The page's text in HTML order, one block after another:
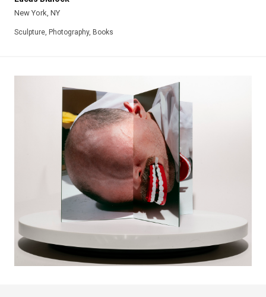
New York, NY
Sculpture, Photography, Books